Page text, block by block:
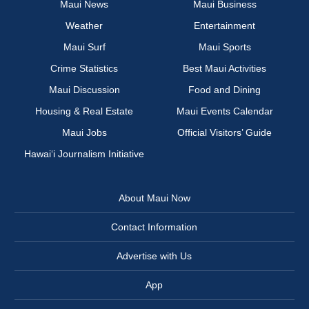
Maui News
Maui Business
Weather
Entertainment
Maui Surf
Maui Sports
Crime Statistics
Best Maui Activities
Maui Discussion
Food and Dining
Housing & Real Estate
Maui Events Calendar
Maui Jobs
Official Visitors’ Guide
Hawai‘i Journalism Initiative
About Maui Now
Contact Information
Advertise with Us
App